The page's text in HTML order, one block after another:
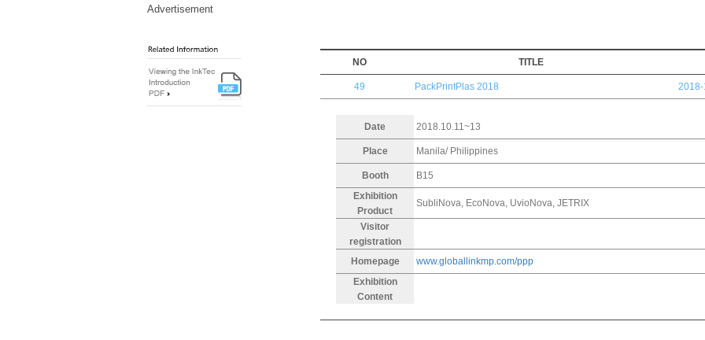
Advertisement
NO TITLE
49 PackPrintPlas 2018
Date 2018.10.11~13
Place Manila/ Philippines
Booth
B15
Exhibition
Product
SubliNova, EcoNova, UvioNova, JETRIX
Visitor
registration
Homepage
www.globallinkmp.com/ppp
Exhibition
Content